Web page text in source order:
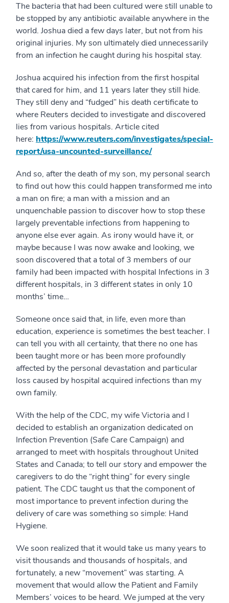
The bacteria that had been cultured were still unable to
be stopped by any antibiotic available anywhere in the
world. Joshua died a few days later, but not from his
original injuries. My son ultimately died unnecessarily
from an infection he caught during his hospital stay.
Joshua acquired his infection from the first hospital
that cared for him, and 11 years later they still hide.
They still deny and “fudged” his death certificate to
where Reuters decided to investigate and discovered
lies from various hospitals. Article cited
here: https://www.reuters.com/investigates/special-
report/usa-uncounted-surveillance/
And so, after the death of my son, my personal search
to find out how this could happen transformed me into
a man on fire; a man with a mission and an
unquenchable passion to discover how to stop these
largely preventable infections from happening to
anyone else ever again. As irony would have it, or
maybe because I was now awake and looking, we
soon discovered that a total of 3 members of our
family had been impacted with hospital Infections in 3
different hospitals, in 3 different states in only 10
months’ time…
Someone once said that, in life, even more than
education, experience is sometimes the best teacher. I
can tell you with all certainty, that there no one has
been taught more or has been more profoundly
affected by the personal devastation and particular
loss caused by hospital acquired infections than my
own family.
With the help of the CDC, my wife Victoria and I
decided to establish an organization dedicated on
Infection Prevention (Safe Care Campaign) and
arranged to meet with hospitals throughout United
States and Canada; to tell our story and empower the
caregivers to do the “right thing” for every single
patient. The CDC taught us that the component of
most importance to prevent infection during the
delivery of care was something so simple: Hand
Hygiene.
We soon realized that it would take us many years to
visit thousands and thousands of hospitals, and
fortunately, a new “movement” was starting. A
movement that would allow the Patient and Family
Members’ voices to be heard. We jumped at the very